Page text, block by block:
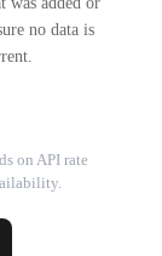
no data is
on API rate